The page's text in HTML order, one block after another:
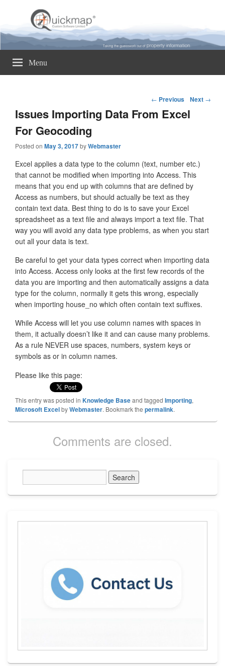
Quickmap
Menu
Post
navigation
← Previous Next →
Issues Importing Data From Excel
For Geocoding
Posted on May 3, 2017byWebmaster
Excel applies a data type to the column (text, number etc.)
that cannot be modified when importing into Access. This
means that you end up with columns that are defined by
Access as numbers, but should actually be text as they
contain text data. Best thing to do is to save your Excel
spreadsheet as a text file and always import a text file. That
way you will avoid any data type problems, as when you start
out all your data is text.
Be careful to get your data types correct when importing data
into Access. Access only looks at the first few records of the
data you are importing and then automatically assigns a data
type for the column, normally it gets this wrong, especially
when importing house_no which often contain text suffixes.
While Access will let you use column names with spaces in
them, it actually doesn’t like it and can cause many problems.
As a rule NEVER use spaces, numbers, system keys or
symbols as or in column names.
Please like this page:
This entry was posted in Knowledge Baseand tagged Importing,
Microsoft ExcelbyWebmaster. Bookmark the permalink.
Comments are closed.
Widget
Area